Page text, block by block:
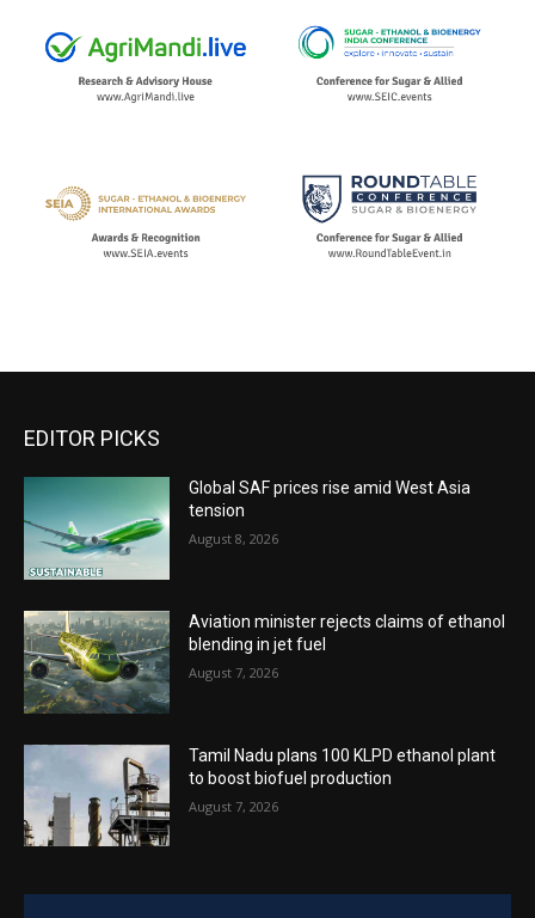
EDITOR PICKS
Global SAF prices rise amid West Asia
tension
August 8, 2026
Aviation minister rejects claims of ethanol
blending in jet fuel
August 7, 2026
Tamil Nadu plans 100 KLPD ethanol plant
to boost biofuel production
August 7, 2026